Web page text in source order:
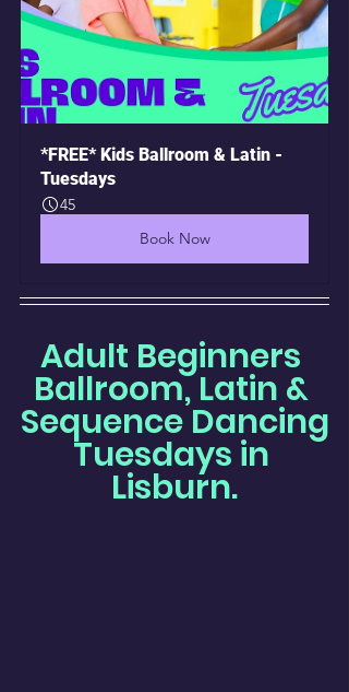
*FREE* Kids Ballroom & Latin -
Tuesdays
45
Book Now
Adult Beginners
Ballroom, Latin &
Sequence Dancing
Tuesdays in
Lisburn.